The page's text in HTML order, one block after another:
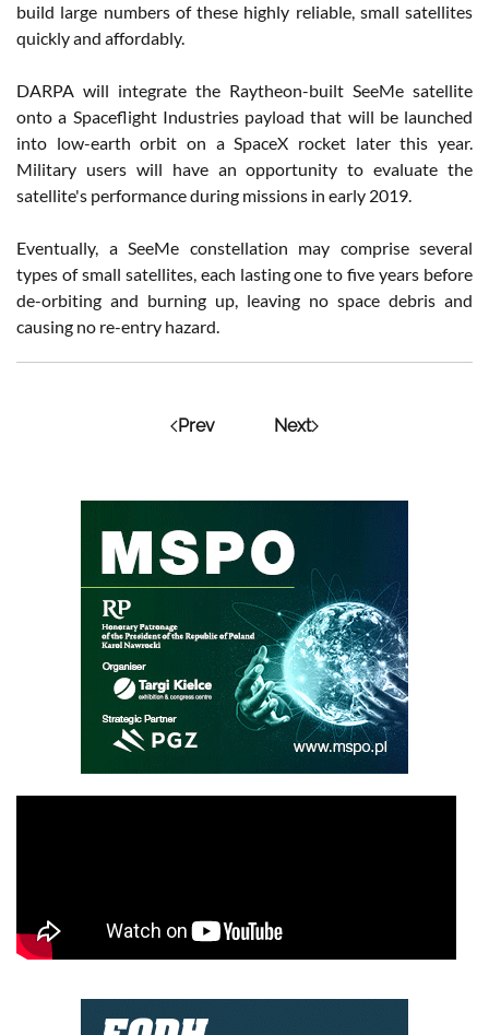
build large numbers of these highly reliable, small satellites
quickly and affordably.
DARPA will integrate the Raytheon-built SeeMe satellite
onto a Spaceflight Industries payload that will be launched
into low-earth orbit on a SpaceX rocket later this year.
Military users will have an opportunity to evaluate the
satellite's performance during missions in early 2019.
Eventually, a SeeMe constellation may comprise several
types of small satellites, each lasting one to five years before
de-orbiting and burning up, leaving no space debris and
causing no re-entry hazard.
Prev Next